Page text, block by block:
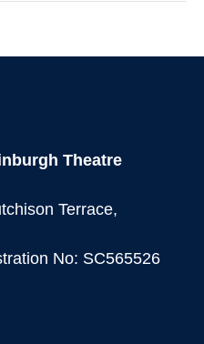
Theatre
Terrace,
No: SC565526